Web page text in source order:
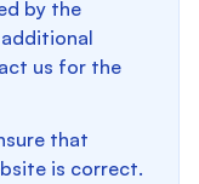
by the
us for the
that
is correct.